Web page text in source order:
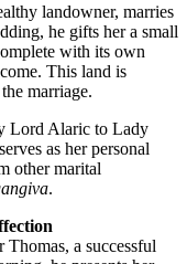
landowner, marries
he gifts her a small
with its own
This land is
marriage.
Lord Alaric to Lady
as her personal
other marital
.
a successful